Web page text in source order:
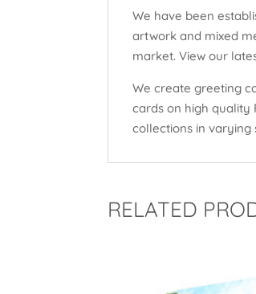
We have been
artwork and mixed
market. View our
We create greeting
cards on high quality
collections in varying
RELATED